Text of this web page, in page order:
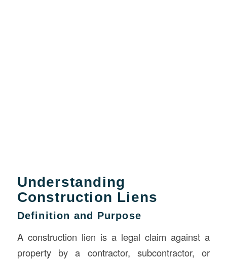
Understanding
Construction Liens
Definition and Purpose
A construction lien is a legal claim against a
property by a contractor, subcontractor, or